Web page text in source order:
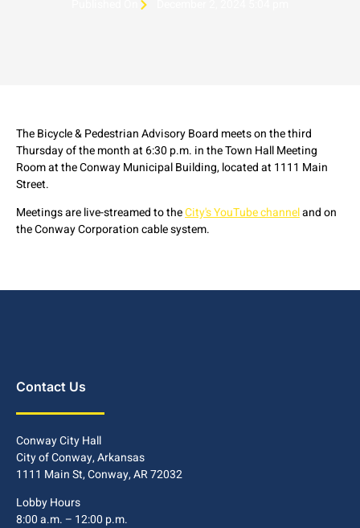
The Bicycle & Pedestrian Advisory Board meets on the third
Thursday of the month at 6:30 p.m. in the Town Hall Meeting
Room at the Conway Municipal Building, located at 1111 Main
Street.
Meetings are live-streamed to theCity's YouTube channeland on
the Conway Corporation cable system.
Contact Us
Conway City Hall
City of Conway, Arkansas
1111 Main St, Conway, AR 72032
Lobby Hours
8:00 a.m. – 12:00 p.m.